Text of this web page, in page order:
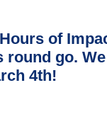
of
round go.
4th!